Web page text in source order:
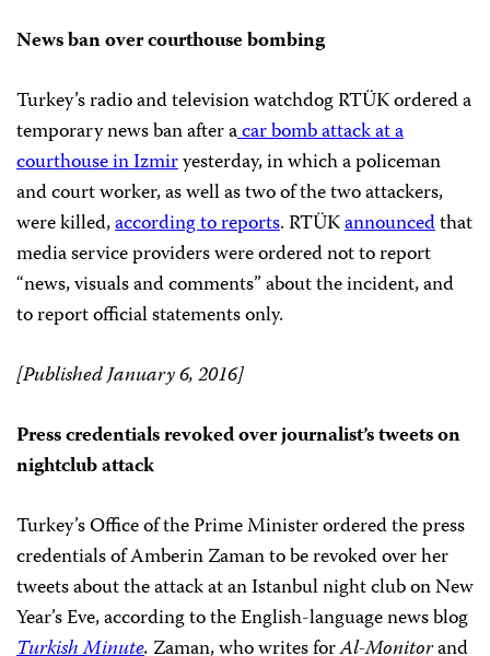
News ban over courthouse bombing
Turkey’s radio and television watchdog RTÜK ordered a
temporary news ban after acar bomb attack at a
courthouse in Izmiryesterday, in which a policeman
and court worker, as well as two of the two attackers,
were killed,according to reports. RTÜKannouncedthat
media service providers were ordered not to report
“news, visuals and comments” about the incident, and
to report official statements only.
[Published January 6, 2016]
Press credentials revoked over journalist’s tweets on
nightclub attack
Turkey’s Office of the Prime Minister ordered the press
credentials of Amberin Zaman to be revoked over her
tweets about the attack at an Istanbul night club on New
Year’s Eve, according to the English-language news blog